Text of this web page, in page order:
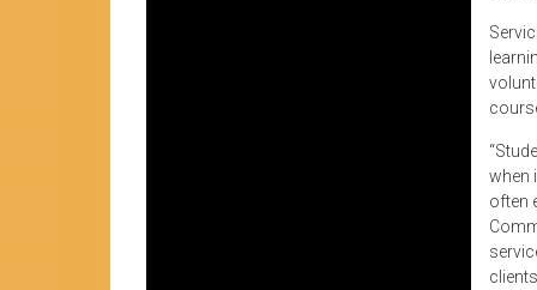
when
often